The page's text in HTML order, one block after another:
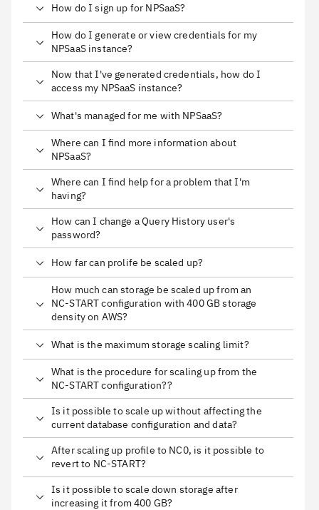
How do I sign up for NPSaaS?
How do I generate or view credentials for my
NPSaaS instance?
Now that I've generated credentials, how do I
access my NPSaaS instance?
What's managed for me with NPSaaS?
Where can I find more information about
NPSaaS?
Where can I find help for a problem that I'm
having?
How can I change a Query History user's
password?
How far can prolife be scaled up?
How much can storage be scaled up from an
NC-START configuration with 400 GB storage
density on AWS?
What is the maximum storage scaling limit?
What is the procedure for scaling up from the
NC-START configuration??
Is it possible to scale up without affecting the
current database configuration and data?
After scaling up profile to NC0, is it possible to
revert to NC-START?
Is it possible to scale down storage after
increasing it from 400 GB?